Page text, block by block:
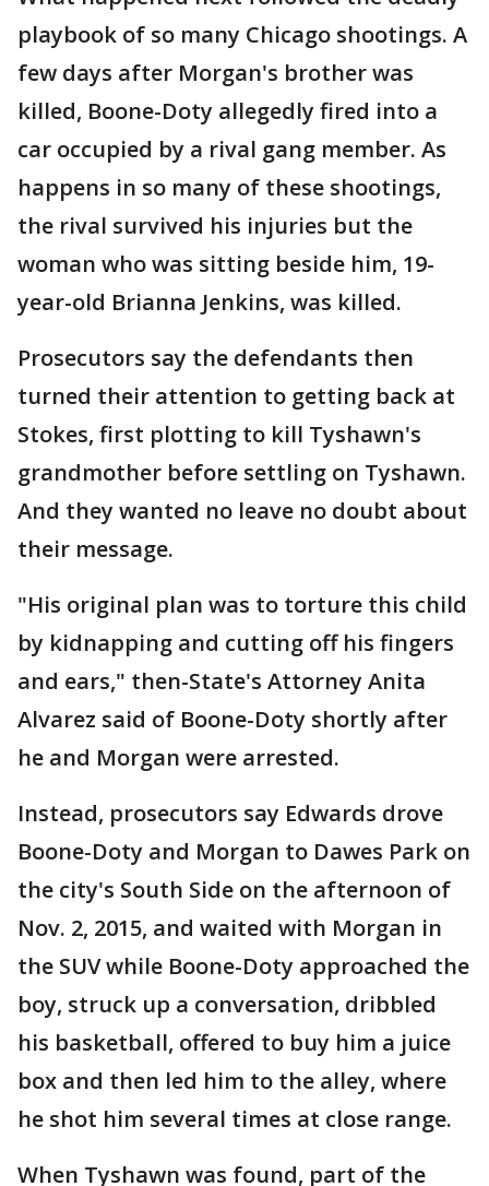
playbook of so many Chicago shootings. A
few days after Morgan's brother was
killed, Boone-Doty allegedly fired into a
car occupied by a rival gang member. As
happens in so many of these shootings,
the rival survived his injuries but the
woman who was sitting beside him, 19-
year-old Brianna Jenkins, was killed.
Prosecutors say the defendants then
turned their attention to getting back at
Stokes, first plotting to kill Tyshawn's
grandmother before settling on Tyshawn.
And they wanted no leave no doubt about
their message.
"His original plan was to torture this child
by kidnapping and cutting off his fingers
and ears," then-State's Attorney Anita
Alvarez said of Boone-Doty shortly after
he and Morgan were arrested.
Instead, prosecutors say Edwards drove
Boone-Doty and Morgan to Dawes Park on
the city's South Side on the afternoon of
Nov. 2, 2015, and waited with Morgan in
the SUV while Boone-Doty approached the
boy, struck up a conversation, dribbled
his basketball, offered to buy him a juice
box and then led him to the alley, where
he shot him several times at close range.
When Tyshawn was found, part of the